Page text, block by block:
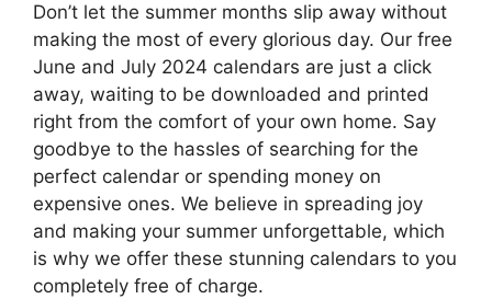
Don’t let the summer months slip away without
making the most of every glorious day. Our free
June and July 2024 calendars are just a click
away, waiting to be downloaded and printed
right from the comfort of your own home. Say
goodbye to the hassles of searching for the
perfect calendar or spending money on
expensive ones. We believe in spreading joy
and making your summer unforgettable, which
is why we offer these stunning calendars to you
completely free of charge.